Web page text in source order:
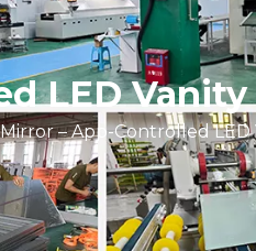
LED
– App-Controlled LED